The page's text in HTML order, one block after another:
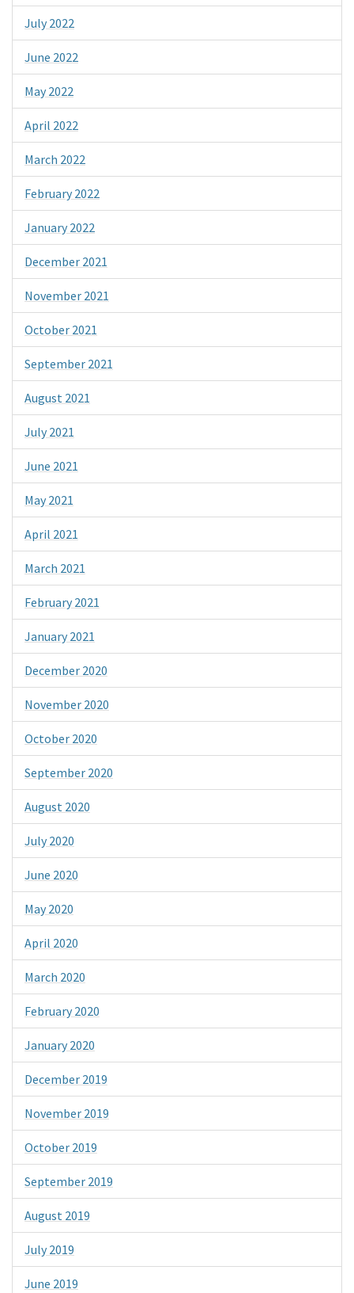
July 2022
June 2022
May 2022
April 2022
March 2022
February 2022
January 2022
December 2021
November 2021
October 2021
September 2021
August 2021
July 2021
June 2021
May 2021
April 2021
March 2021
February 2021
January 2021
December 2020
November 2020
October 2020
September 2020
August 2020
July 2020
June 2020
May 2020
April 2020
March 2020
February 2020
January 2020
December 2019
November 2019
October 2019
September 2019
August 2019
July 2019
June 2019